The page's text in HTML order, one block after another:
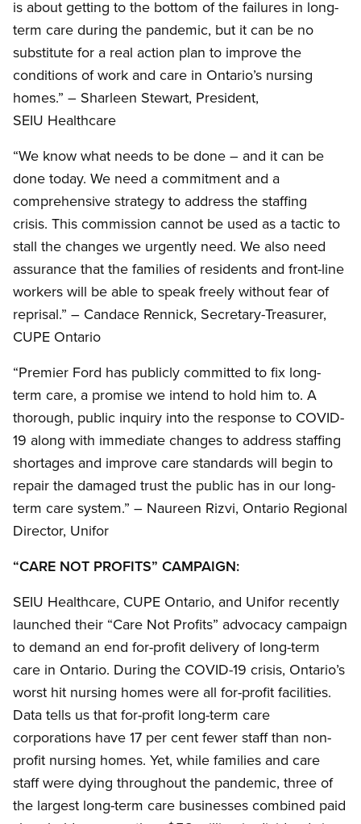
is about getting to the bottom of the failures in long-
term care during the pandemic, but it can be no
substitute for a real action plan to improve the
conditions of work and care in Ontario’s nursing
homes.” – Sharleen Stewart, President,
SEIU Healthcare
“We know what needs to be done – and it can be
done today. We need a commitment and a
comprehensive strategy to address the staffing
crisis. This commission cannot be used as a tactic to
stall the changes we urgently need. We also need
assurance that the families of residents and front-line
workers will be able to speak freely without fear of
reprisal.” – Candace Rennick, Secretary-Treasurer,
CUPE Ontario
“Premier Ford has publicly committed to fix long-
term care, a promise we intend to hold him to. A
thorough, public inquiry into the response to COVID-
19 along with immediate changes to address staffing
shortages and improve care standards will begin to
repair the damaged trust the public has in our long-
term care system.” – Naureen Rizvi, Ontario Regional
Director, Unifor
“CARE NOT PROFITS” CAMPAIGN:
SEIU Healthcare, CUPE Ontario, and Unifor recently
launched their “Care Not Profits” advocacy campaign
to demand an end for-profit delivery of long-term
care in Ontario. During the COVID-19 crisis, Ontario’s
worst hit nursing homes were all for-profit facilities.
Data tells us that for-profit long-term care
corporations have 17 per cent fewer staff than non-
profit nursing homes. Yet, while families and care
staff were dying throughout the pandemic, three of
the largest long-term care businesses combined paid